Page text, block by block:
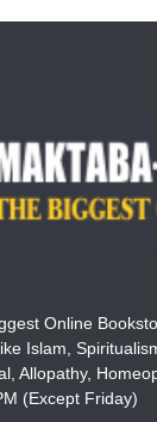
Online
Islam,
Allopathy,
(Except Friday)